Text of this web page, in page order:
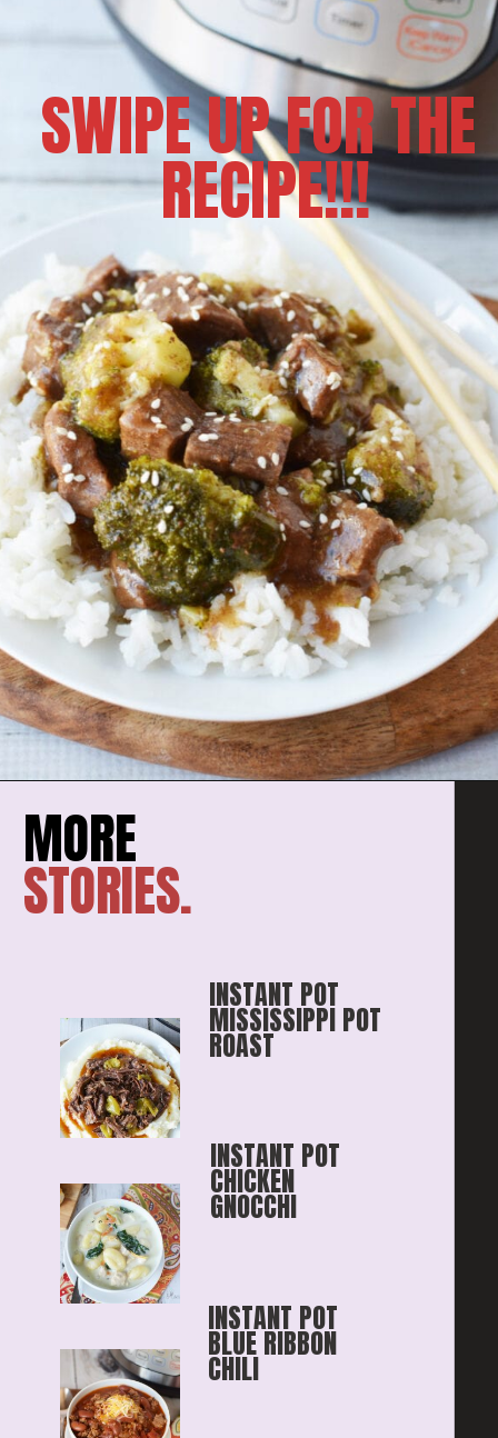
SWIPE UP FOR THE
RECIPE!!!
STORIES.
INSTANT POT
MISSISSIPPI POT
ROAST
INSTANT POT
CHICKEN
GNOCCHI
INSTANT POT
BLUE RIBBON
CHILI